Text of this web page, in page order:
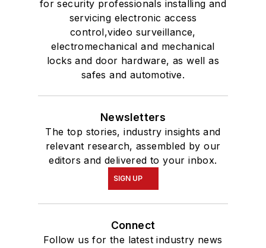
for security professionals installing and
servicing electronic access
control,video surveillance,
electromechanical and mechanical
locks and door hardware, as well as
safes and automotive.
Newsletters
The top stories, industry insights and
relevant research, assembled by our
editors and delivered to your inbox.
SIGN UP
Connect
Follow us for the latest industry news